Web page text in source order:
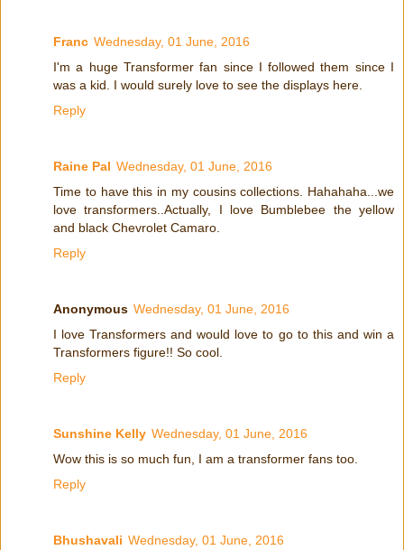
Franc Wednesday, 01 June, 2016
I'm a huge Transformer fan since I followed them since I
was a kid. I would surely love to see the displays here.
Reply
Raine Pal Wednesday, 01 June, 2016
Time to have this in my cousins collections. Hahahaha...we
love transformers..Actually, I love Bumblebee the yellow
and black Chevrolet Camaro.
Reply
Anonymous Wednesday, 01 June, 2016
I love Transformers and would love to go to this and win a
Transformers figure!! So cool.
Reply
Sunshine Kelly Wednesday, 01 June, 2016
Wow this is so much fun, I am a transformer fans too.
Reply
Bhushavali Wednesday, 01 June, 2016